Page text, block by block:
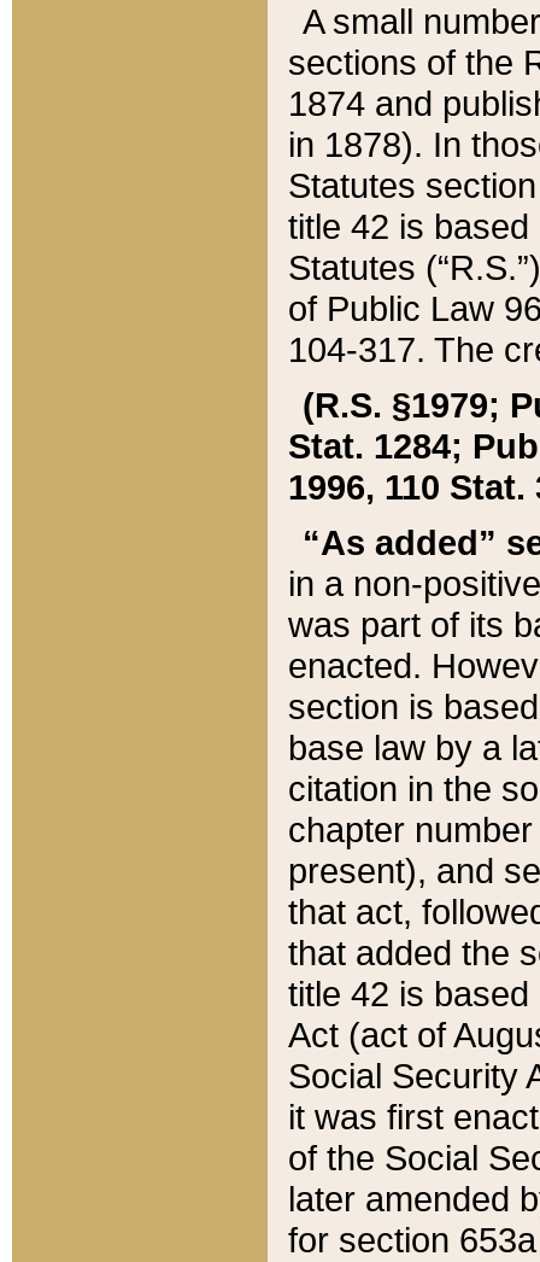
A small
sections of the
1874 and
in 1878). In
Statutes
title 42 is
Statutes
of Public Law
104-317. The
(R.S. §1979;
Stat. 1284;
1996, 110 Stat.
“As added”
in a non-
was part of its
enacted.
section is
base law by a
citation in the
chapter
present), and
that act,
that added the
title 42 is
Act (act of
Social Security
it was first
of the Social
later amended
for section